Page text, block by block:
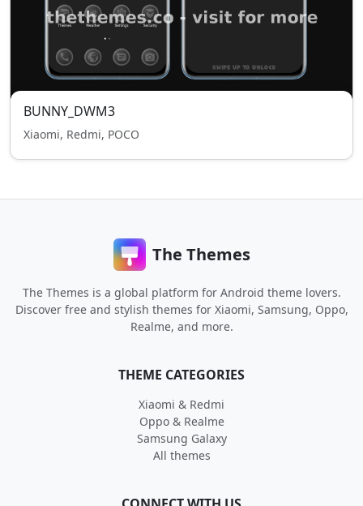
BUNNY_DWM3
Xiaomi, Redmi, POCO
The Themes
The Themes is a global platform for Android theme lovers.
Discover free and stylish themes for Xiaomi, Samsung, Oppo,
Realme, and more.
THEME CATEGORIES
Xiaomi & Redmi
Oppo & Realme
Samsung Galaxy
All themes